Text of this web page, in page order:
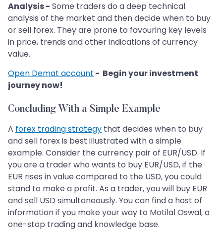
Analysis - Some traders do a deep technical
analysis of the market and then decide when to buy
or sell forex. They are prone to favouring key levels
in price, trends and other indications of currency
value.
Open Demat account - Begin your investment
journey now!
Concluding With a Simple Example
A forex trading strategy that decides when to buy
and sell forex is best illustrated with a simple
example. Consider the currency pair of EUR/USD. If
you are a trader who wants to buy EUR/USD, if the
EUR rises in value compared to the USD, you could
stand to make a profit. As a trader, you will buy EUR
and sell USD simultaneously. You can find a host of
information if you make your way to Motilal Oswal, a
one-stop trading and knowledge base.